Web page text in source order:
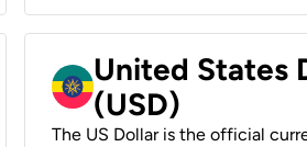
United States
(USD)
The US Dollar is the official